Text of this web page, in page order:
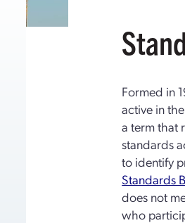
Formed in
active in
a term that
standards
to identify
Standards
does not
who